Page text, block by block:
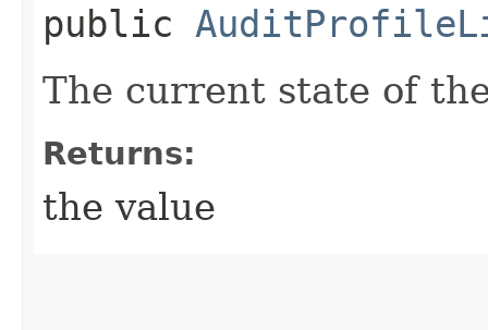
public
The current state of
Returns:
the value